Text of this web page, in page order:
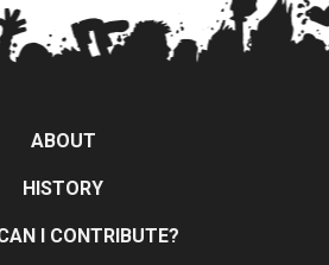
ABOUT
HISTORY
I CONTRIBUTE?